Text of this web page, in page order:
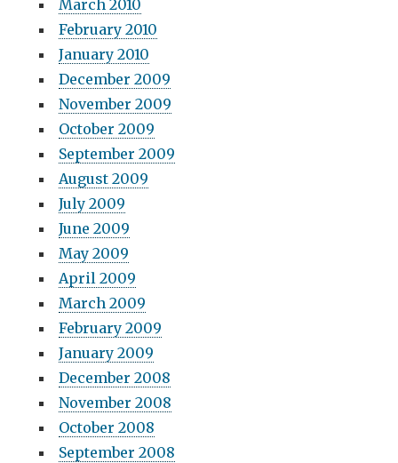
March 2010
February 2010
January 2010
December 2009
November 2009
October 2009
September 2009
August 2009
July 2009
June 2009
May 2009
April 2009
March 2009
February 2009
January 2009
December 2008
November 2008
October 2008
September 2008